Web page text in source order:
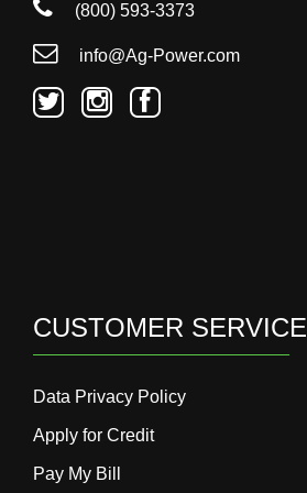
(800) 593-3373
info@Ag-Power.com
CUSTOMER SERVICE
Data Privacy Policy
Apply for Credit
Pay My Bill